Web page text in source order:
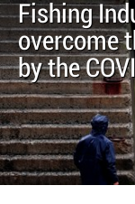
Fishing
overcome
by the